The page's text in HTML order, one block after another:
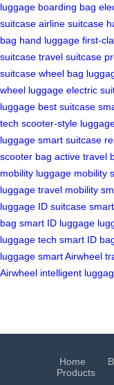
luggage boarding bag
suitcase airline suitcase
bag hand luggage first-
suitcase travel suitcase
suitcase wheel bag
wheel luggage electric
luggage best suitcase
tech scooter-style
luggage smart suitcase
scooter bag active travel
mobility luggage mobility
luggage travel mobility
luggage ID suitcase
bag smart ID luggage
luggage tech smart ID
luggage smart Airwheel
Airwheel intelligent
Home
Products